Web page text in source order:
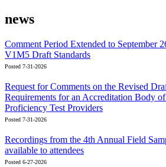
news
Comment Period Extended to September
V1M5 Draft Standards
Posted 7-31-2026
Request for Comments on the Revised
Requirements for an Accreditation Body
Proficiency Test Providers
Posted 7-31-2026
Recordings from the 4th Annual Field
available to attendees
Posted 6-27-2026